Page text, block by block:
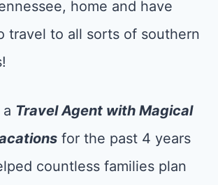
home and have
travel to all sorts of southern
Travel Agent with Magical
for the past 4 years
countless families plan